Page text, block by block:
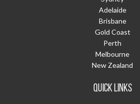
Adelaide
Brisbane
Gold Coast
Perth
Melbourne
New Zealand
QUICK LINKS